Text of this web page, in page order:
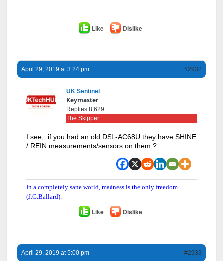
Like Dislike
April 29, 2019 at 3:24 pm #2932
UK Sentinel
Keymaster
Replies 8,629
The Skipper
I see, if you had an old DSL-AC68U they have SHINE
/ REIN measurements/sensors on them ?
In a completely sane world, madness is the only freedom
(J.G.Ballard).
Like Dislike
April 29, 2019 at 5:00 pm #2933